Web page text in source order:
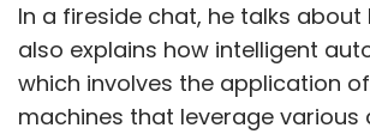
In a fireside chat, he talks about
also explains how intelligent
which involves the application
machines that leverage various